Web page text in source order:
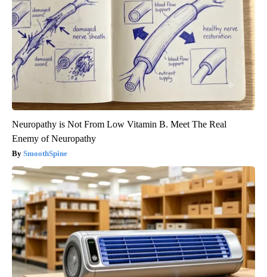
Neuropathy is Not From Low Vitamin B. Meet The Real
Enemy of Neuropathy
SmoothSpine